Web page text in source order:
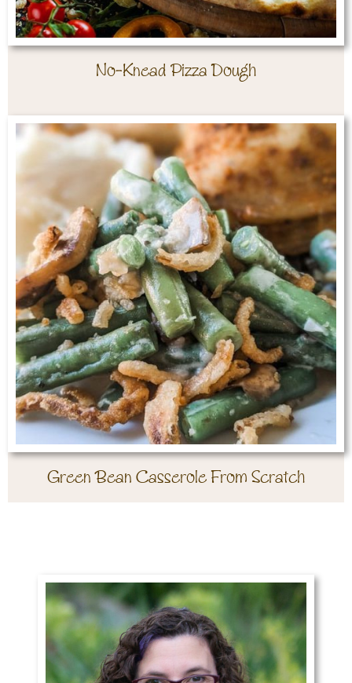
No-Knead Pizza Dough
Green Bean Casserole From Scratch